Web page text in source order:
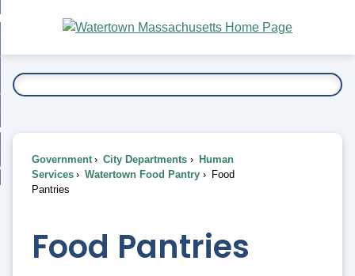
Main
Content
To...
Government City Departments
Human
Services
Watertown Food Pantry
Food
Pantries
Food Pantries